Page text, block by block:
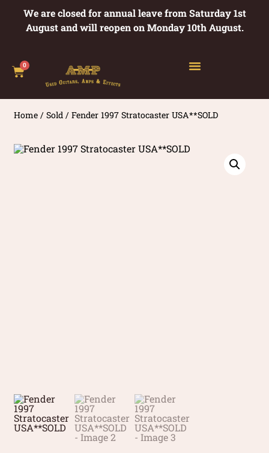
We are closed for annual leave from Saturday 1st
August and will reopen on Monday 10th August.
0
Home /Sold / Fender 1997 Stratocaster USA**SOLD